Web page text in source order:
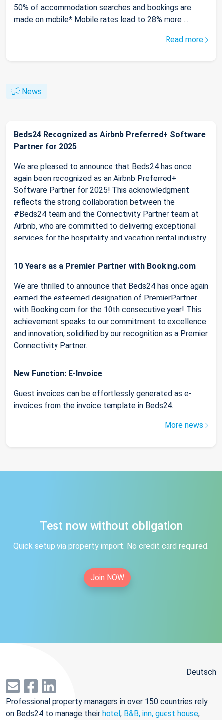
50% of accommodation searches and bookings are
made on mobile* Mobile rates lead to 28% more ...
Read more
News
Beds24 Recognized as Airbnb Preferred+ Software
Partner for 2025
We are pleased to announce that Beds24 has once
again been recognized as an Airbnb Preferred+
Software Partner for 2025! This acknowledgment
reflects the strong collaboration between the
#Beds24 team and the Connectivity Partner team at
Airbnb, who are committed to delivering exceptional
services for the hospitality and vacation rental industry.
10 Years as a Premier Partner with Booking.com
We are thrilled to announce that Beds24 has once again
earned the esteemed designation of PremierPartner
with Booking.com for the 10th consecutive year! This
achievement speaks to our commitment to excellence
and innovation, solidified by our recognition as a Premier
Connectivity Partner.
New Function: E-Invoice
Guest invoices can be effortlessly generated as e-
invoices from the invoice template in Beds24.
More news
Test now without obligation
Quick setup via property import. No credit card required.
Join NOW
Deutsch
Professional property managers in over 150 countries rely
on Beds24 to manage their hotel, B&B, inn, guest house,